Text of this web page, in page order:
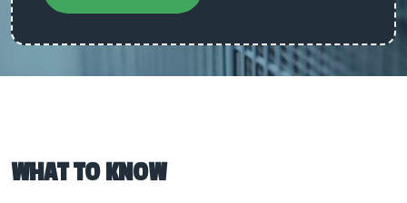
WHAT TO KNOW